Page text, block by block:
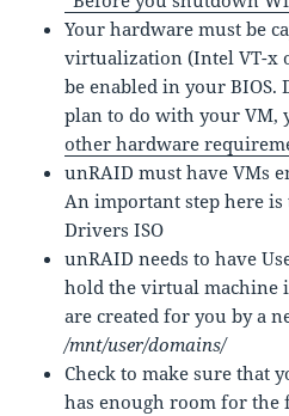
Your hardware must be
virtualization (Intel VT-x
be enabled in your BIOS.
plan to do with your VM,
other hardware
unRAID must have VMs
An important step here
Drivers ISO
unRAID needs to have
hold the virtual machine
are created for you by a
/mnt/user/domains/
Check to make sure that
has enough room for